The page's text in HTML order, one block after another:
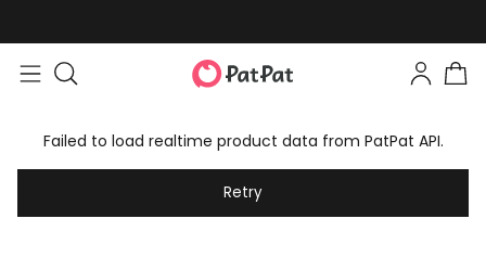
Failed to load realtime product data from PatPat API.
Retry